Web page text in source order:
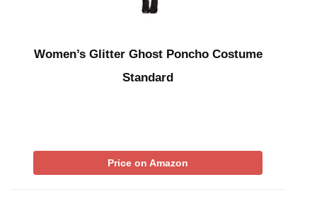
Women’s Glitter Ghost Poncho Costume
Standard
Price on Amazon